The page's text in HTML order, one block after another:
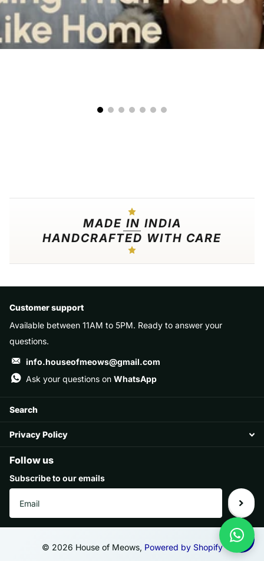
MADE IN INDIA
HANDCRAFTED WITH CARE
Customer support
Available between 11AM to 5PM. Ready to answer your
questions.
info.houseofmeows@gmail.com
Ask your questions on WhatsApp
Search
Privacy Policy
Follow us
Subscribe to our emails
© 2026 House of Meows, Powered by Shopify